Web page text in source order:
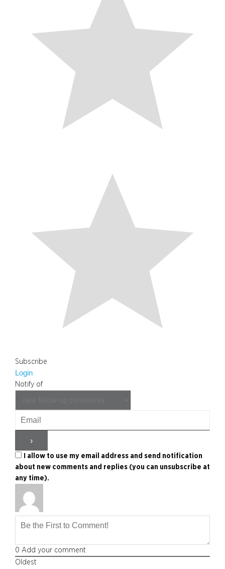
Subscribe
Login
Notify of
I allow to use my email address and send notification
about new comments and replies (you can unsubscribe at
any time).
0 Add your comment
Oldest